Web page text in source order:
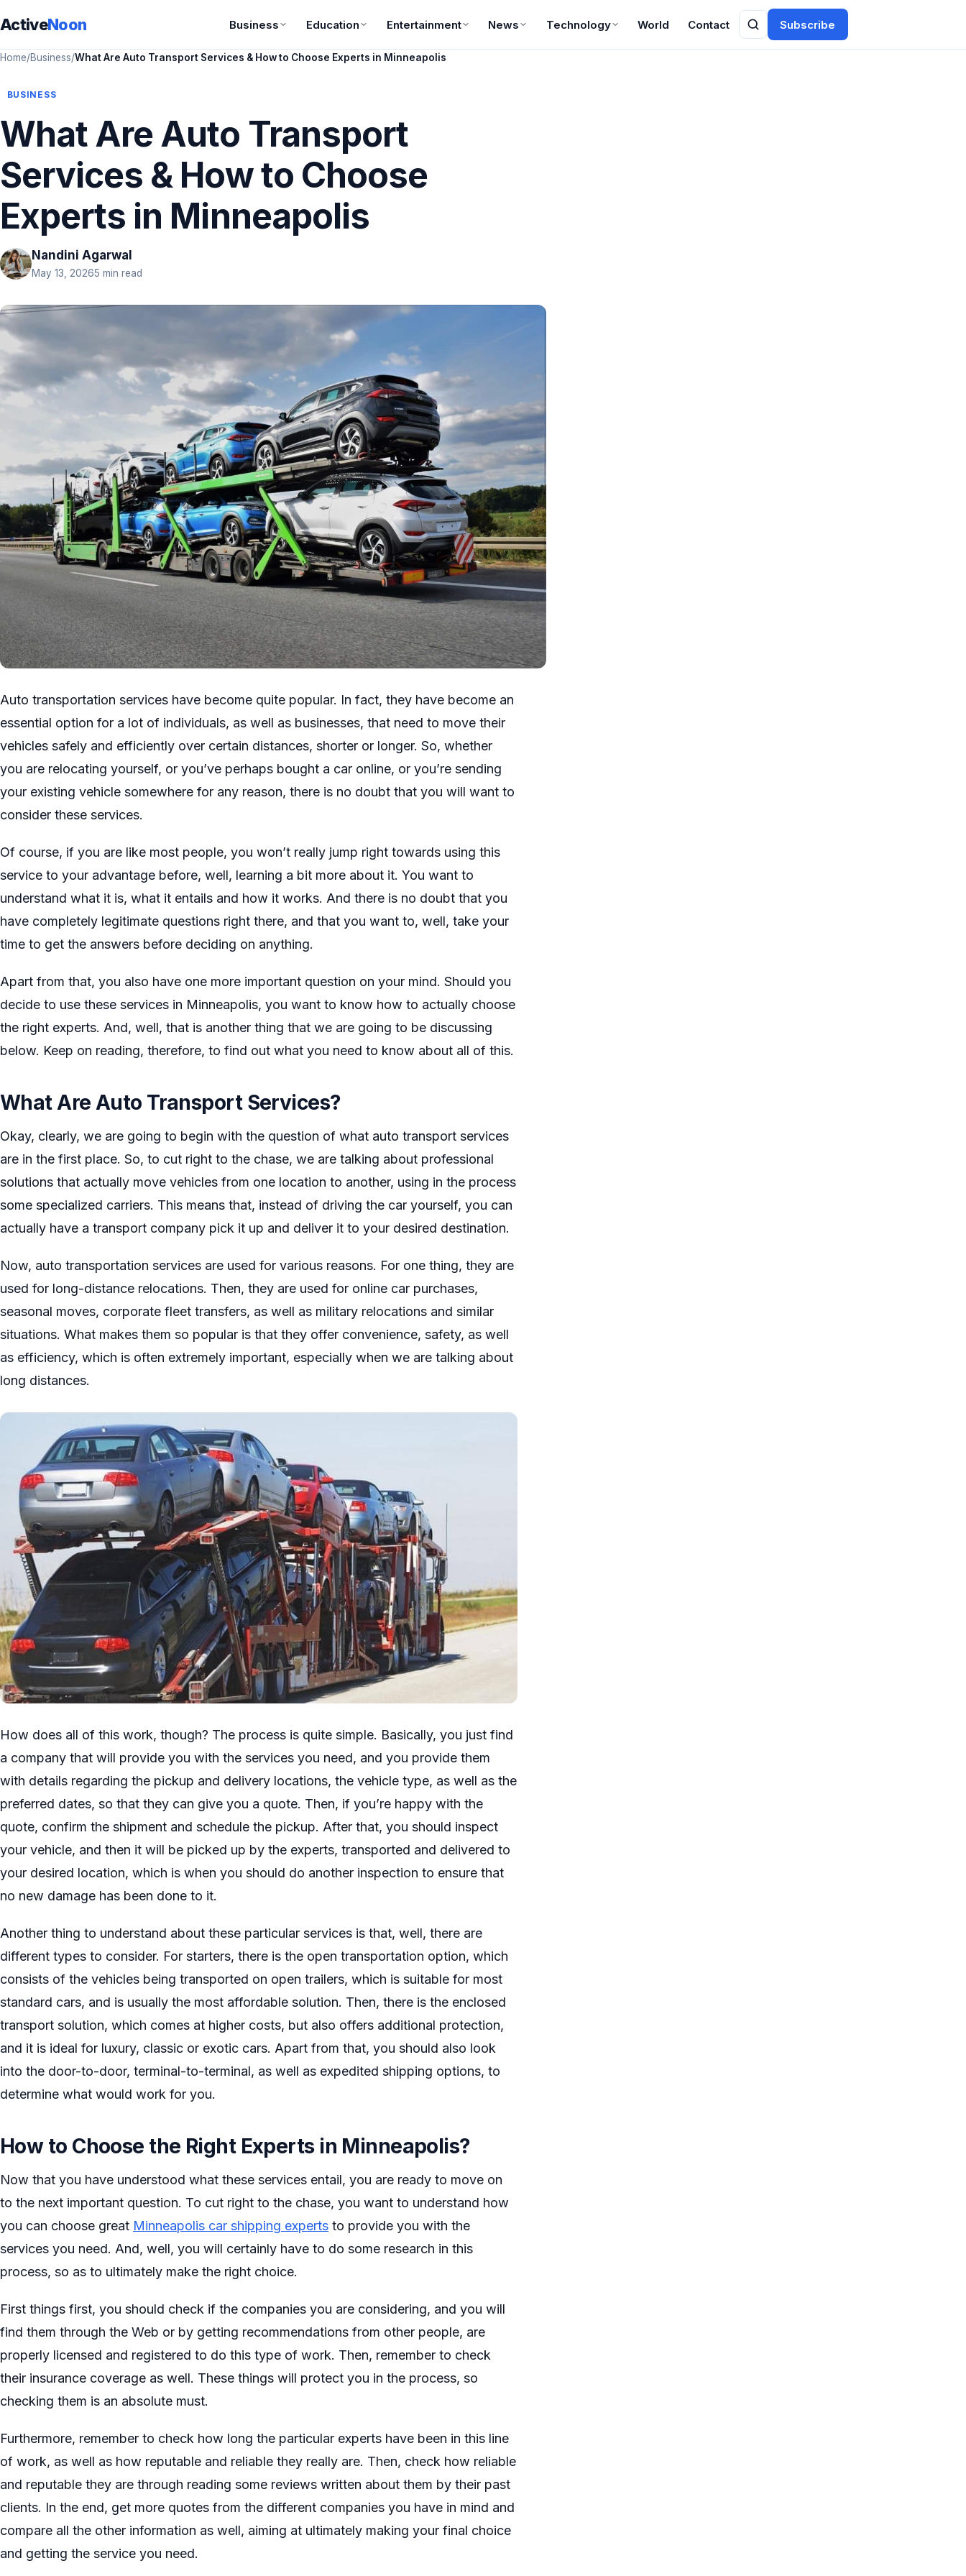
ActiveNoon Business Education Entertainment News Technology World Contact Subscribe
Home/Business/What Are Auto Transport Services & How to Choose Experts in Minneapolis
BUSINESS
What Are Auto Transport
Services & How to Choose
Experts in Minneapolis
Nandini Agarwal
May 13, 20265 min read
Auto transportation services have become quite popular. In fact, they have become an
essential option for a lot of individuals, as well as businesses, that need to move their
vehicles safely and efficiently over certain distances, shorter or longer. So, whether
you are relocating yourself, or you’ve perhaps bought a car online, or you’re sending
your existing vehicle somewhere for any reason, there is no doubt that you will want to
consider these services.
Of course, if you are like most people, you won’t really jump right towards using this
service to your advantage before, well, learning a bit more about it. You want to
understand what it is, what it entails and how it works. And there is no doubt that you
have completely legitimate questions right there, and that you want to, well, take your
time to get the answers before deciding on anything.
Apart from that, you also have one more important question on your mind. Should you
decide to use these services in Minneapolis, you want to know how to actually choose
the right experts. And, well, that is another thing that we are going to be discussing
below. Keep on reading, therefore, to find out what you need to know about all of this.
What Are Auto Transport Services?
Okay, clearly, we are going to begin with the question of what auto transport services
are in the first place. So, to cut right to the chase, we are talking about professional
solutions that actually move vehicles from one location to another, using in the process
some specialized carriers. This means that, instead of driving the car yourself, you can
actually have a transport company pick it up and deliver it to your desired destination.
Now, auto transportation services are used for various reasons. For one thing, they are
used for long-distance relocations. Then, they are used for online car purchases,
seasonal moves, corporate fleet transfers, as well as military relocations and similar
situations. What makes them so popular is that they offer convenience, safety, as well
as efficiency, which is often extremely important, especially when we are talking about
long distances.
How does all of this work, though? The process is quite simple. Basically, you just find
a company that will provide you with the services you need, and you provide them
with details regarding the pickup and delivery locations, the vehicle type, as well as the
preferred dates, so that they can give you a quote. Then, if you’re happy with the
quote, confirm the shipment and schedule the pickup. After that, you should inspect
your vehicle, and then it will be picked up by the experts, transported and delivered to
your desired location, which is when you should do another inspection to ensure that
no new damage has been done to it.
Another thing to understand about these particular services is that, well, there are
different types to consider. For starters, there is the open transportation option, which
consists of the vehicles being transported on open trailers, which is suitable for most
standard cars, and is usually the most affordable solution. Then, there is the enclosed
transport solution, which comes at higher costs, but also offers additional protection,
and it is ideal for luxury, classic or exotic cars. Apart from that, you should also look
into the door-to-door, terminal-to-terminal, as well as expedited shipping options, to
determine what would work for you.
How to Choose the Right Experts in Minneapolis?
Now that you have understood what these services entail, you are ready to move on
to the next important question. To cut right to the chase, you want to understand how
you can choose great Minneapolis car shipping experts to provide you with the
services you need. And, well, you will certainly have to do some research in this
process, so as to ultimately make the right choice.
First things first, you should check if the companies you are considering, and you will
find them through the Web or by getting recommendations from other people, are
properly licensed and registered to do this type of work. Then, remember to check
their insurance coverage as well. These things will protect you in the process, so
checking them is an absolute must.
Furthermore, remember to check how long the particular experts have been in this line
of work, as well as how reputable and reliable they really are. Then, check how reliable
and reputable they are through reading some reviews written about them by their past
clients. In the end, get more quotes from the different companies you have in mind and
compare all the other information as well, aiming at ultimately making your final choice
and getting the service you need.